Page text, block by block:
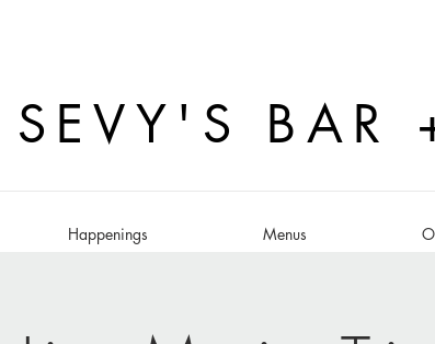
SEVY'S BAR
Happenings Menus